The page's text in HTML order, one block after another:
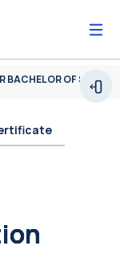
MOOCS FOR BACHELOR OF SCIENCE